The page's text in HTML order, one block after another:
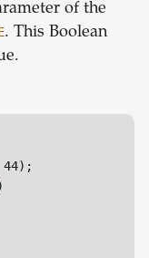
of the
. This Boolean